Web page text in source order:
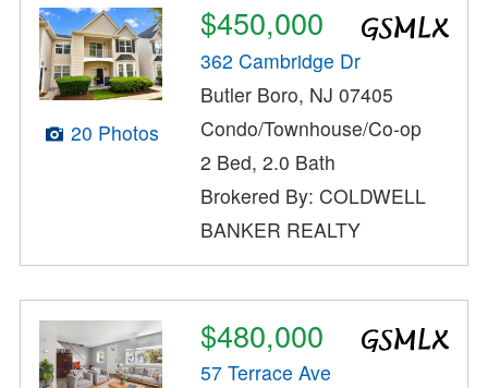
20 Photos
$450,000
362 Cambridge Dr
Butler Boro, NJ 07405
Condo/Townhouse/Co-op
2 Bed, 2.0 Bath
Brokered By: COLDWELL
BANKER REALTY
$480,000
57 Terrace Ave